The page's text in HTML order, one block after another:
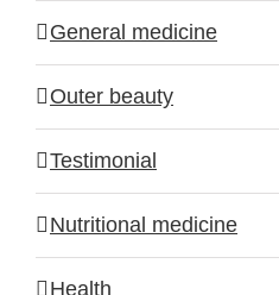
General medicine
Outer beauty
Testimonial
Nutritional medicine
Health